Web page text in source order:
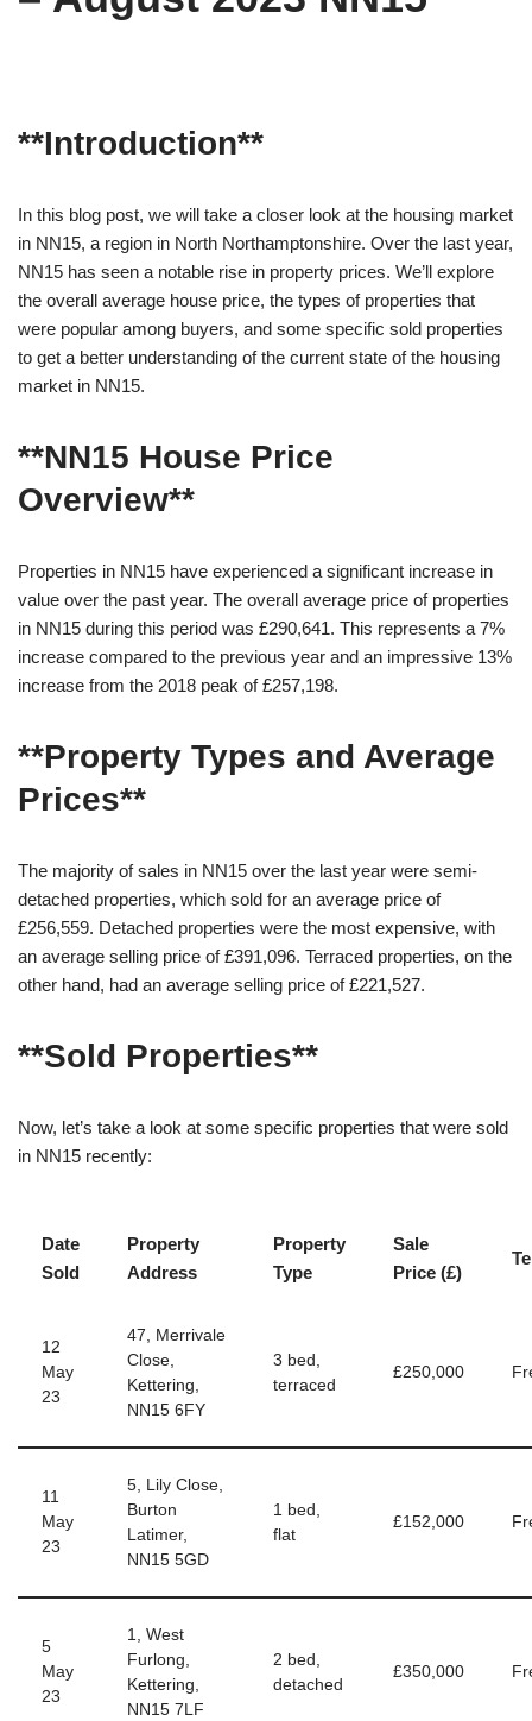
**Introduction**
In this blog post, we will take a closer look at the housing market
in NN15, a region in North Northamptonshire. Over the last year,
NN15 has seen a notable rise in property prices. We’ll explore
the overall average house price, the types of properties that
were popular among buyers, and some specific sold properties
to get a better understanding of the current state of the housing
market in NN15.
**NN15 House Price
Overview**
Properties in NN15 have experienced a significant increase in
value over the past year. The overall average price of properties
in NN15 during this period was £290,641. This represents a 7%
increase compared to the previous year and an impressive 13%
increase from the 2018 peak of £257,198.
**Property Types and Average
Prices**
The majority of sales in NN15 over the last year were semi-
detached properties, which sold for an average price of
£256,559. Detached properties were the most expensive, with
an average selling price of £391,096. Terraced properties, on the
other hand, had an average selling price of £221,527.
**Sold Properties**
Now, let’s take a look at some specific properties that were sold
in NN15 recently:
Date
Sold
Property
Address
Property
Type
Sale
Price (£)
12
May
23
47, Merrivale
Close,
Kettering,
NN15 6FY
3 bed,
terraced
£250,000
11
May
23
5, Lily Close,
Burton
Latimer,
NN15 5GD
1 bed,
flat
£152,000
5
May
23
1, West
Furlong,
Kettering,
NN15 7LF
2 bed,
detached
£350,000